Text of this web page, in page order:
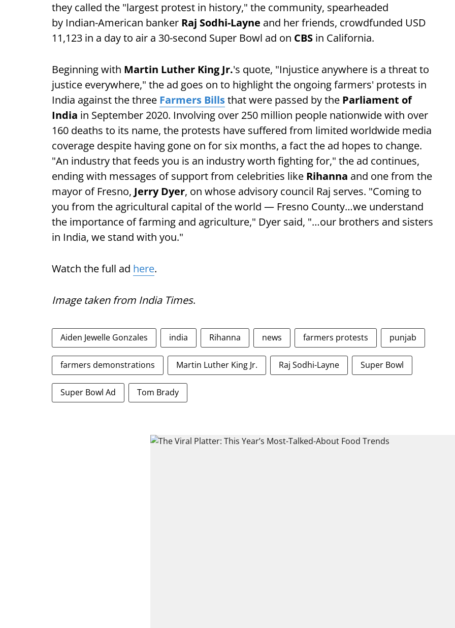
they called the "largest protest in history," the community, spearheaded
by Indian-American banker Raj Sodhi-Layne and her friends, crowdfunded USD
11,123 in a day to air a 30-second Super Bowl ad on CBS in California.
Beginning with Martin Luther King Jr.'s quote, "Injustice anywhere is a threat to
justice everywhere," the ad goes on to highlight the ongoing farmers' protests in
India against the three Farmers Billsthat were passed by the Parliament of
India in September 2020. Involving over 250 million people nationwide with over
160 deaths to its name, the protests have suffered from limited worldwide media
coverage despite having gone on for six months, a fact the ad hopes to change.
"An industry that feeds you is an industry worth fighting for," the ad continues,
ending with messages of support from celebrities like Rihanna and one from the
mayor of Fresno, Jerry Dyer, on whose advisory council Raj serves. "Coming to
you from the agricultural capital of the world — Fresno County…we understand
the importance of farming and agriculture," Dyer said, "…our brothers and sisters
in India, we stand with you."
Watch the full ad here.
Image taken from India Times.
Aiden Jewelle Gonzales india Rihanna news farmers protests punjab
farmers demonstrations Martin Luther King Jr. Raj Sodhi-Layne Super Bowl
Super Bowl Ad Tom Brady